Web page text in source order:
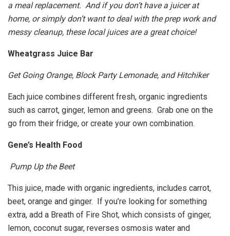
a meal replacement. And if you don’t have a juicer at
home, or simply don’t want to deal with the prep work and
messy cleanup, these local juices are a great choice!
Wheatgrass Juice Bar
Get Going Orange, Block Party Lemonade, and Hitchiker
Each juice combines different fresh, organic ingredients
such as carrot, ginger, lemon and greens. Grab one on the
go from their fridge, or create your own combination.
Gene’s Health Food
Pump Up the Beet
This juice, made with organic ingredients, includes carrot,
beet, orange and ginger. If you’re looking for something
extra, add a Breath of Fire Shot, which consists of ginger,
lemon, coconut sugar, reverses osmosis water and